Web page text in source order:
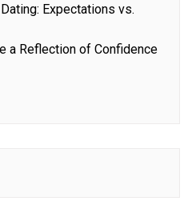
Expectations vs.
a Reflection of Confidence